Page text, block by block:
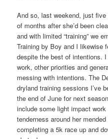
And so, last weekend, just
of months after she’d been
and with limited “training” we
Training by Boy and I likewise
despite the best of intentions.
work, other priorities and
messing with intentions. The
dryland training sessions I’ve
the end of June for next
include some light impact
tenderness around her
completing a 5k race up and